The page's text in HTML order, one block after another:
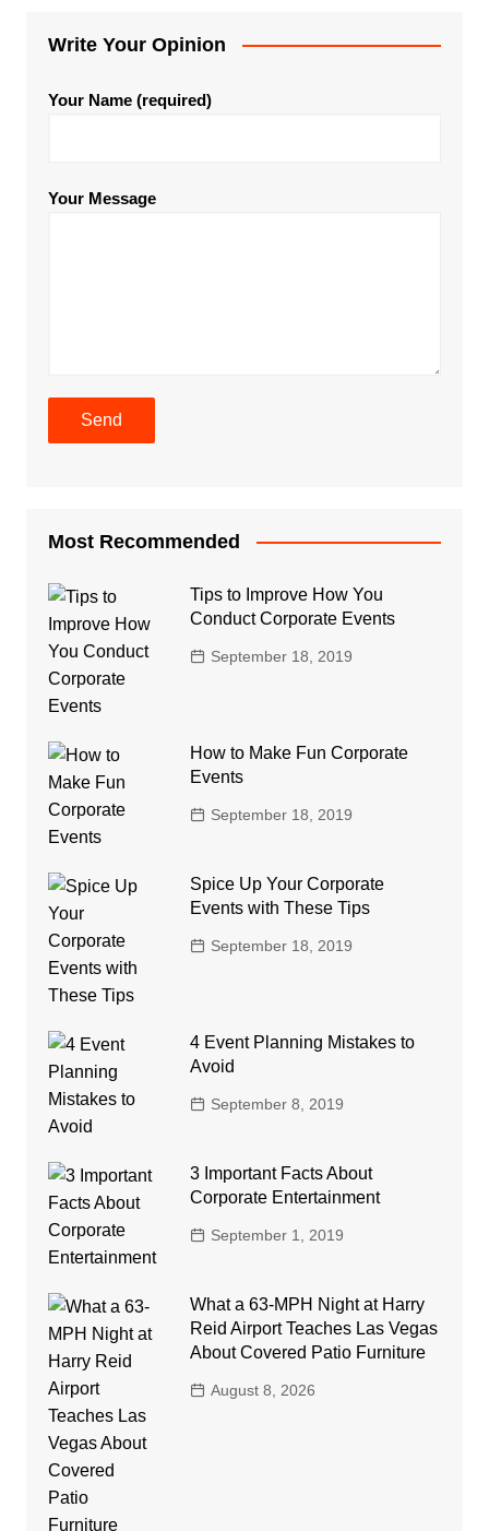
Write Your Opinion
Your Name (required)
Your Message
Most Recommended
Tips to Improve How You
Conduct Corporate Events
September 18, 2019
How to Make Fun Corporate
Events
September 18, 2019
Spice Up Your Corporate
Events with These Tips
September 18, 2019
4 Event Planning Mistakes to
Avoid
September 8, 2019
3 Important Facts About
Corporate Entertainment
September 1, 2019
What a 63-MPH Night at Harry
Reid Airport Teaches Las Vegas
About Covered Patio Furniture
August 8, 2026